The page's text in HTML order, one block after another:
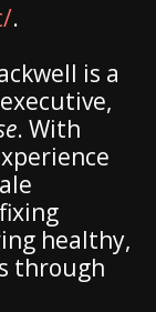
.
is a
. With
healthy,
through